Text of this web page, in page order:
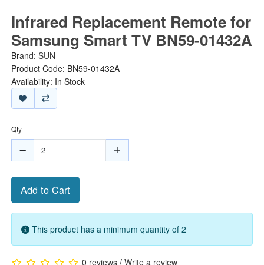
Infrared Replacement Remote for
Samsung Smart TV BN59-01432A
Brand: SUN
Product Code: BN59-01432A
Availability: In Stock
Qty
Add to Cart
This product has a minimum quantity of 2
0 reviews/ Write a review